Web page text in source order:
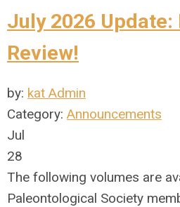
July 2026 Update:
Review!
by: kat Admin
Category: Announcements
Jul
28
The following volumes are
Paleontological Society